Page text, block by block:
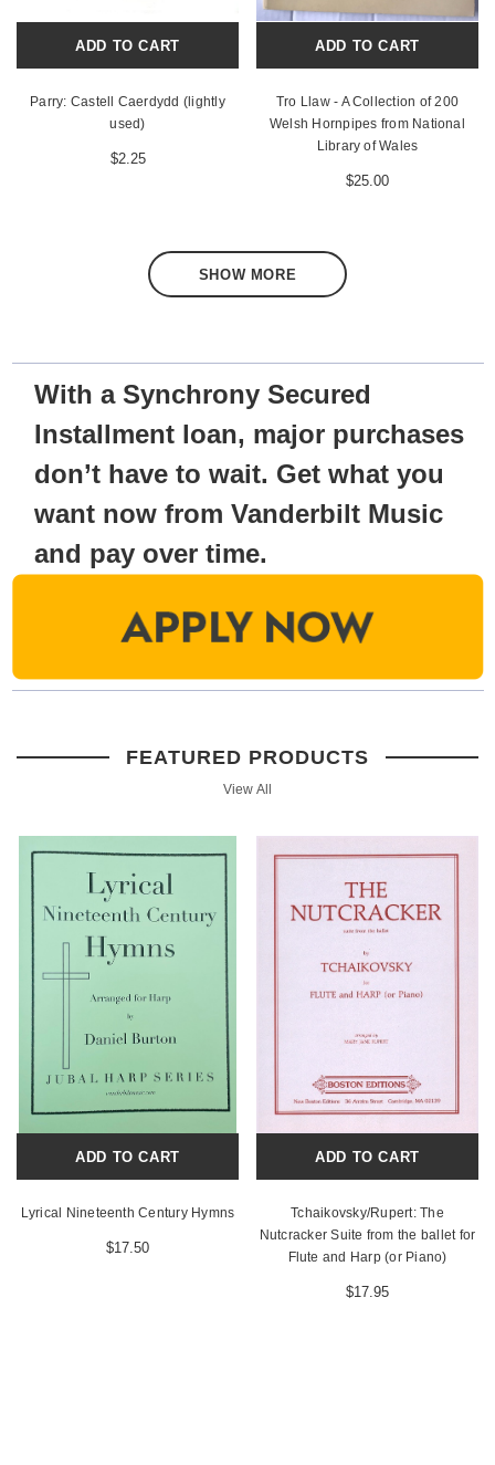
ADD TO CART
Parry: Castell Caerdydd (lightly
used)
$2.25
ADD TO CART
Tro Llaw - A Collection of 200
Welsh Hornpipes from National
Library of Wales
$25.00
SHOW MORE
With a Synchrony Secured
Installment loan, major purchases
don’t have to wait. Get what you
want now from Vanderbilt Music
and pay over time.
FEATURED PRODUCTS
View All
ADD TO CART
Lyrical Nineteenth Century Hymns
$17.50
ADD TO CART
Tchaikovsky/Rupert: The
Nutcracker Suite from the ballet for
Flute and Harp (or Piano)
$17.95